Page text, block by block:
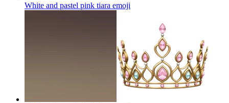
White and pastel pink tiara emoji